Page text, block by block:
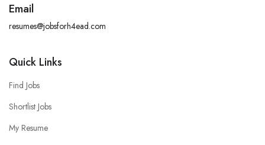
Email
resumes@jobsforh4ead.com
Quick Links
Find Jobs
Shortlist Jobs
My Resume